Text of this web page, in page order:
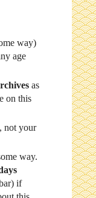
way)
age
as
on this
not your
way.
if